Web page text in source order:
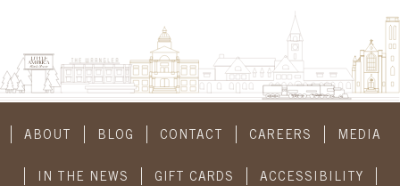
ABOUT BLOG CONTACT CAREERS MEDIA
IN THE NEWS GIFT CARDS ACCESSIBILITY